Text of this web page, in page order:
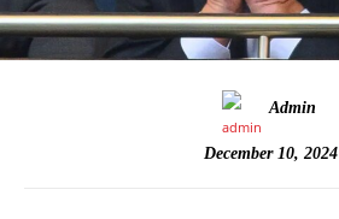
Admin
December 10, 2024